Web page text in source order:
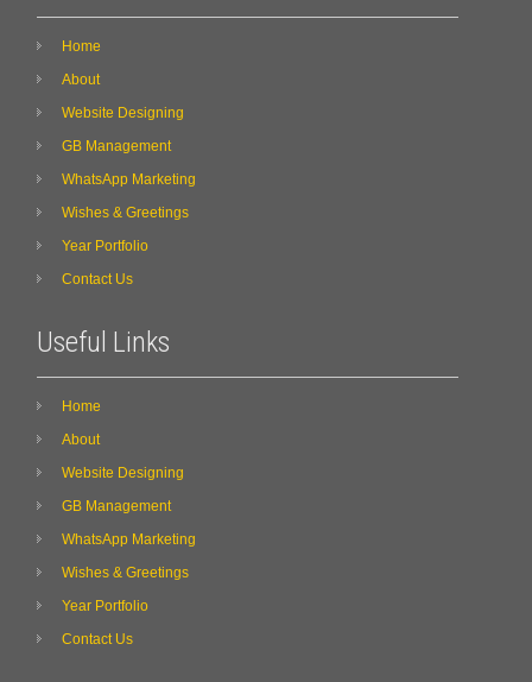
Home
About
Website Designing
GB Management
WhatsApp Marketing
Wishes & Greetings
Year Portfolio
Contact Us
Useful Links
Home
About
Website Designing
GB Management
WhatsApp Marketing
Wishes & Greetings
Year Portfolio
Contact Us